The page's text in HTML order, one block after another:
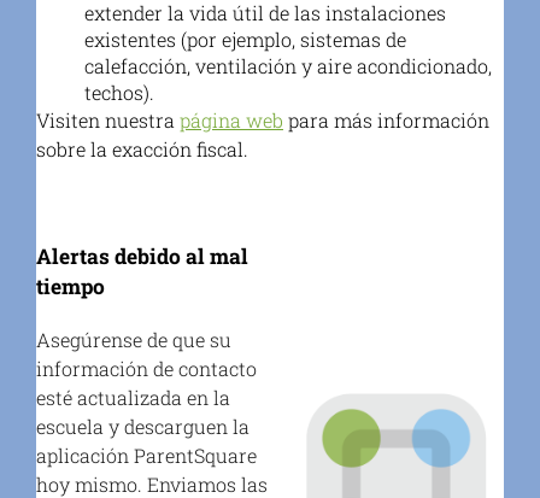
extender la vida útil de las instalaciones
existentes (por ejemplo, sistemas de
calefacción, ventilación y aire acondicionado,
techos).
Visiten nuestra página web para más información
sobre la exacción fiscal.
Alertas debido al mal
tiempo
Asegúrense de que su
información de contacto
esté actualizada en la
escuela y descarguen la
aplicación ParentSquare
hoy mismo. Enviamos las